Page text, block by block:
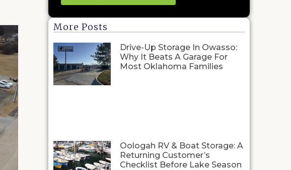
More Posts
Drive-Up Storage In Owasso:
Why It Beats A Garage For
Most Oklahoma Families
Oologah RV & Boat Storage: A
Returning Customer’s
Checklist Before Lake Season